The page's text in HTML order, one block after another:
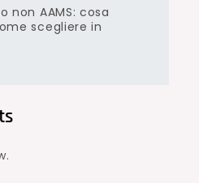
non AAMS: cosa
scegliere in